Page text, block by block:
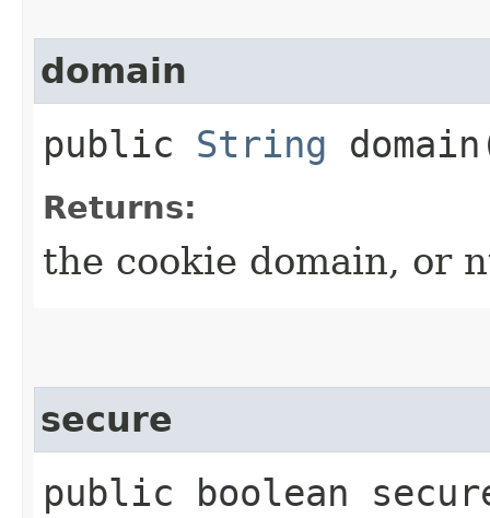
domain
public String
Returns:
the cookie domain, or
secure
public boolean